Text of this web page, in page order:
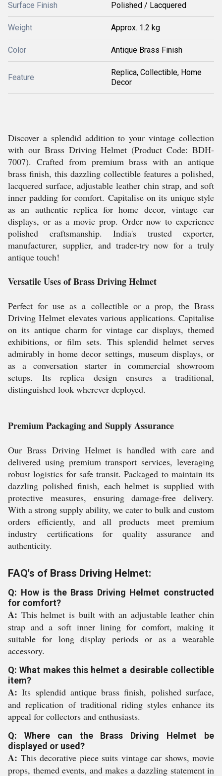
Surface Finish Polished / Lacquered
Weight Approx. 1.2 kg
Color Antique Brass Finish
Feature
Replica, Collectible, Home
Decor
Discover a splendid addition to your vintage collection
with our Brass Driving Helmet (Product Code: BDH-
7007). Crafted from premium brass with an antique
brass finish, this dazzling collectible features a polished,
lacquered surface, adjustable leather chin strap, and soft
inner padding for comfort. Capitalise on its unique style
as an authentic replica for home decor, vintage car
displays, or as a movie prop. Order now to experience
polished craftsmanship. India's trusted exporter,
manufacturer, supplier, and trader-try now for a truly
antique touch!
Versatile Uses of Brass Driving Helmet
Perfect for use as a collectible or a prop, the Brass
Driving Helmet elevates various applications. Capitalise
on its antique charm for vintage car displays, themed
exhibitions, or film sets. This splendid helmet serves
admirably in home decor settings, museum displays, or
as a conversation starter in commercial showroom
setups. Its replica design ensures a traditional,
distinguished look wherever deployed.
Premium Packaging and Supply Assurance
Our Brass Driving Helmet is handled with care and
delivered using premium transport services, leveraging
robust logistics for safe transit. Packaged to maintain its
dazzling polished finish, each helmet is supplied with
protective measures, ensuring damage-free delivery.
With a strong supply ability, we cater to bulk and custom
orders efficiently, and all products meet premium
industry certifications for quality assurance and
authenticity.
FAQ's of Brass Driving Helmet:
Q: How is the Brass Driving Helmet constructed
for comfort?
A: This helmet is built with an adjustable leather chin
strap and a soft inner lining for comfort, making it
suitable for long display periods or as a wearable
accessory.
Q: What makes this helmet a desirable collectible
item?
A: Its splendid antique brass finish, polished surface,
and replication of traditional riding styles enhance its
appeal for collectors and enthusiasts.
Q: Where can the Brass Driving Helmet be
displayed or used?
A: This decorative piece suits vintage car shows, movie
props, themed events, and makes a dazzling statement in